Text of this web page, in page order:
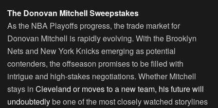
The Donovan Mitchell Sweepstakes
As the NBA Playoffs progress, the trade market for
Donovan Mitchell is rapidly evolving. With the Brooklyn
Nets and New York Knicks emerging as potential
contenders, the offseason promises to be filled with
intrigue and high-stakes negotiations. Whether Mitchell
stays in Cleveland or moves to a new team, his future will
undoubtedlybe one of the most closely watched storylines